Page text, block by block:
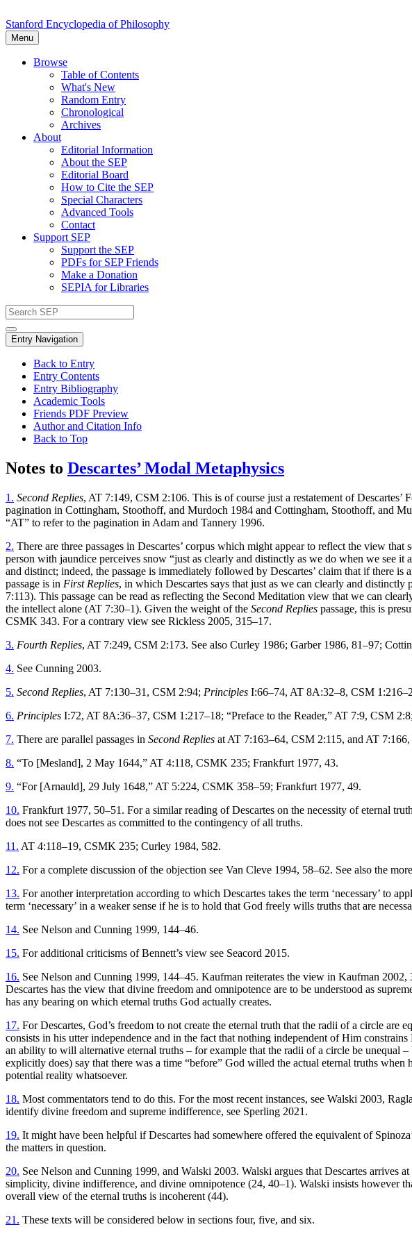
Stanford Encyclopedia of Philosophy
Menu
Browse
Table of Contents
What's New
Random Entry
Chronological
Archives
About
Editorial Information
About the SEP
Editorial Board
How to Cite the SEP
Special Characters
Advanced Tools
Contact
Support SEP
Support the SEP
PDFs for SEP Friends
Make a Donation
SEPIA for Libraries
Entry Navigation
Back to Entry
Entry Contents
Entry Bibliography
Academic Tools
Friends PDF Preview
Author and Citation Info
Back to Top
Notes to Descartes’ Modal Metaphysics
1. Second Replies, AT 7:149, CSM 2:106. This is of course just a restatement of Descartes’
pagination in Cottingham, Stoothoff, and Murdoch 1984 and Cottingham, Stoothoff, and
“AT” to refer to the pagination in Adam and Tannery 1996.
2. There are three passages in Descartes’ corpus which might appear to reflect the view
person with jaundice perceives snow “just as clearly and distinctly as we do when we see
and distinct; indeed, the passage is immediately followed by Descartes’ claim that if there
passage is in First Replies, in which Descartes says that just as we can clearly and
7:113). This passage can be read as reflecting the Second Meditation view that we can
the intellect alone (AT 7:30–1). Given the weight of the Second Replies passage, this is
CSMK 343. For a contrary view see Rickless 2005, 315–17.
3. Fourth Replies, AT 7:249, CSM 2:173. See also Curley 1986; Garber 1986, 81–97;
4. See Cunning 2003.
5. Second Replies, AT 7:130–31, CSM 2:94; Principles I:66–74, AT 8A:32–8, CSM
6. Principles I:72, AT 8A:36–37, CSM 1:217–18; “Preface to the Reader,” AT 7:9, CSM 2:8;
7. There are parallel passages in Second Replies at AT 7:163–64, CSM 2:115, and AT
8. “To [Mesland], 2 May 1644,” AT 4:118, CSMK 235; Frankfurt 1977, 43.
9. “For [Arnauld], 29 July 1648,” AT 5:224, CSMK 358–59; Frankfurt 1977, 49.
10. Frankfurt 1977, 50–51. For a similar reading of Descartes on the necessity of eternal
does not see Descartes as committed to the contingency of all truths.
11. AT 4:118–19, CSMK 235; Curley 1984, 582.
12. For a complete discussion of the objection see Van Cleve 1994, 58–62. See also the
13. For another interpretation according to which Descartes takes the term ‘necessary’ to
term ‘necessary’ in a weaker sense if he is to hold that God freely wills truths that are
14. See Nelson and Cunning 1999, 144–46.
15. For additional criticisms of Bennett’s view see Seacord 2015.
16. See Nelson and Cunning 1999, 144–45. Kaufman reiterates the view in Kaufman
Descartes has the view that divine freedom and omnipotence are to be understood as
has any bearing on which eternal truths God actually creates.
17. For Descartes, God’s freedom to not create the eternal truth that the radii of a circle
consists in his utter independence and in the fact that nothing independent of Him
an ability to will alternative eternal truths – for example that the radii of a circle be unequal
explicitly does) say that there was a time “before” God willed the actual eternal truths
potential reality whatsoever.
18. Most commentators tend to do this. For the most recent instances, see Walski 2003,
identify divine freedom and supreme indifference, see Sperling 2021.
19. It might have been helpful if Descartes had somewhere offered the equivalent of
the matters in question.
20. See Nelson and Cunning 1999, and Walski 2003. Walski argues that Descartes arrives
simplicity, divine indifference, and divine omnipotence (24, 40–1). Walski insists however
overall view of the eternal truths is incoherent (44).
21. These texts will be considered below in sections four, five, and six.